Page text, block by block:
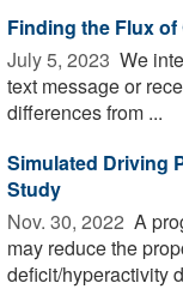
Finding the Flux
July 5, 2023  We
text message or
differences from ...
Simulated Driving
Study
Nov. 30, 2022  A
may reduce the
deficit/hyperactivity